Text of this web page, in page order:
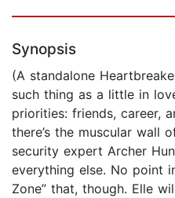
Synopsis
(A standalone
such thing as a little in
priorities: friends, career,
there’s the muscular wall
security expert Archer
everything else. No point
Zone” that, though. Elle